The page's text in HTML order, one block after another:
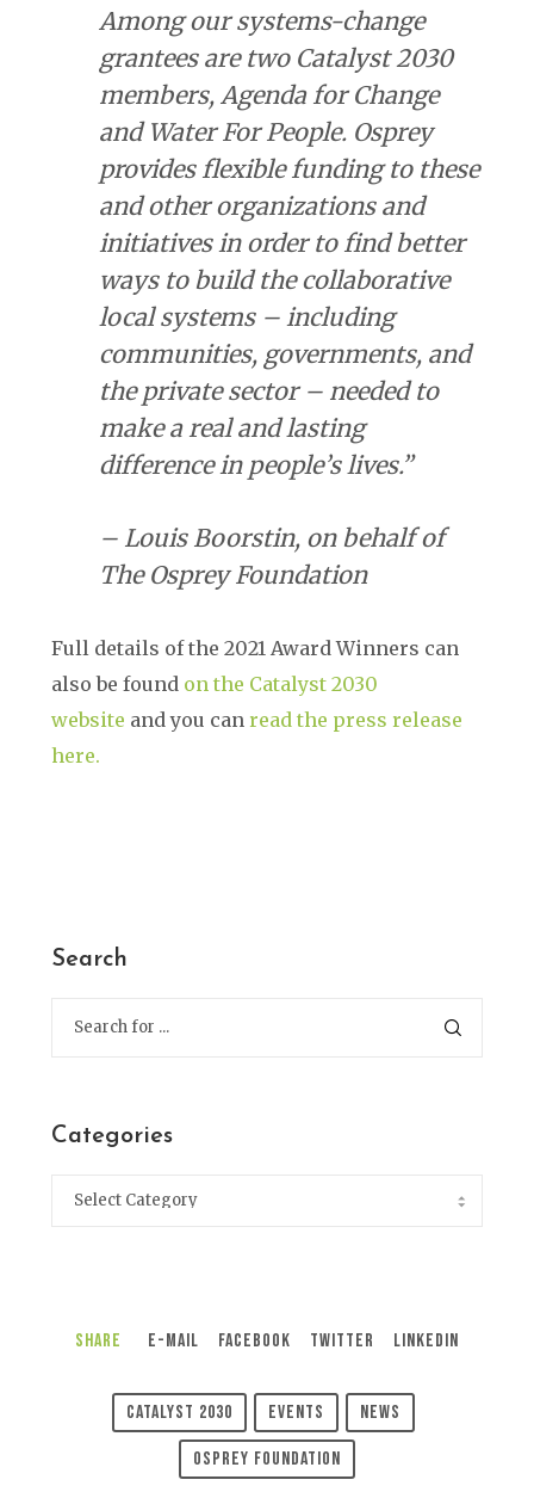
Among our systems-change
grantees are two Catalyst 2030
members, Agenda for Change
and Water For People. Osprey
provides flexible funding to these
and other organizations and
initiatives in order to find better
ways to build the collaborative
local systems – including
communities, governments, and
the private sector – needed to
make a real and lasting
difference in people’s lives.”
– Louis Boorstin, on behalf of
The Osprey Foundation
Full details of the 2021 Award Winners can
also be found on the Catalyst 2030
website and you can read the press release
here.
Search
Categories
Share E-Mail Facebook Twitter LinkedIn
Catalyst 2030 Events News
Osprey Foundation